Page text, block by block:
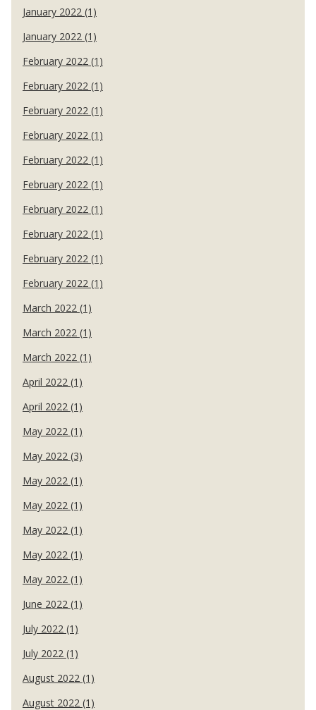
January 2022 (1)
January 2022 (1)
February 2022 (1)
February 2022 (1)
February 2022 (1)
February 2022 (1)
February 2022 (1)
February 2022 (1)
February 2022 (1)
February 2022 (1)
February 2022 (1)
February 2022 (1)
March 2022 (1)
March 2022 (1)
March 2022 (1)
April 2022 (1)
April 2022 (1)
May 2022 (1)
May 2022 (3)
May 2022 (1)
May 2022 (1)
May 2022 (1)
May 2022 (1)
May 2022 (1)
June 2022 (1)
July 2022 (1)
July 2022 (1)
August 2022 (1)
August 2022 (1)